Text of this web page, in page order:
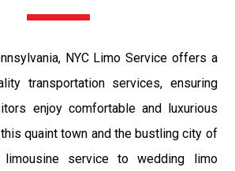
NYC Limo Service offers a
transportation services, ensuring
enjoy comfortable and luxurious
quaint town and the bustling city of
limousine service to wedding limo